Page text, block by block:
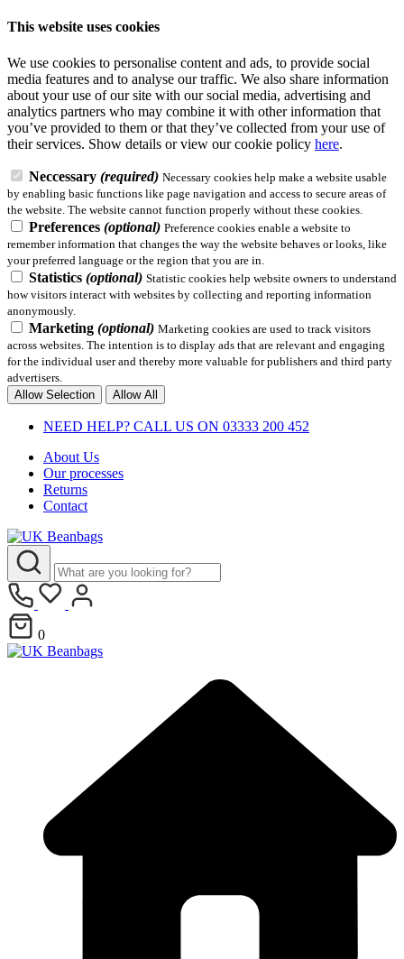
This website uses cookies
We use cookies to personalise content and ads, to provide social
media features and to analyse our traffic. We also share information
about your use of our site with our social media, advertising and
analytics partners who may combine it with other information that
you’ve provided to them or that they’ve collected from your use of
their services. Show details or view our cookie policy here.
Neccessary (required) Necessary cookies help make a website usable
by enabling basic functions like page navigation and access to secure areas of
the website. The website cannot function properly without these cookies.
Preferences (optional) Preference cookies enable a website to
remember information that changes the way the website behaves or looks, like
your preferred language or the region that you are in.
Statistics (optional) Statistic cookies help website owners to understand
how visitors interact with websites by collecting and reporting information
anonymously.
Marketing (optional) Marketing cookies are used to track visitors
across websites. The intention is to display ads that are relevant and engaging
for the individual user and thereby more valuable for publishers and third party
advertisers.
Allow Selection
Allow All
NEED HELP? CALL US ON 03333 200 452
About Us
Our processes
Returns
Contact
0